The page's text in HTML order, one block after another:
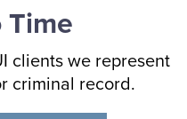
Time
clients we represent
criminal record.